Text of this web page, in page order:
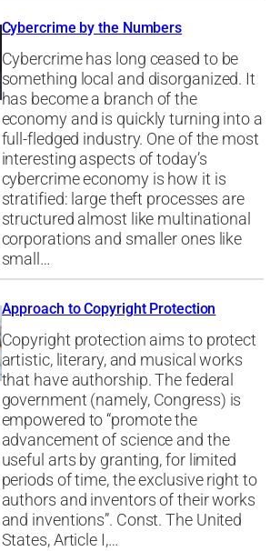
Cybercrime by the Numbers
Cybercrime has long ceased to be
something local and disorganized. It
has become a branch of the
economy and is quickly turning into a
full-fledged industry. One of the most
interesting aspects of today’s
cybercrime economy is how it is
stratified: large theft processes are
structured almost like multinational
corporations and smaller ones like
small…
Approach to Copyright Protection
Copyright protection aims to protect
artistic, literary, and musical works
that have authorship. The federal
government (namely, Congress) is
empowered to “promote the
advancement of science and the
useful arts by granting, for limited
periods of time, the exclusive right to
authors and inventors of their works
and inventions”. Const. The United
States, Article I,…